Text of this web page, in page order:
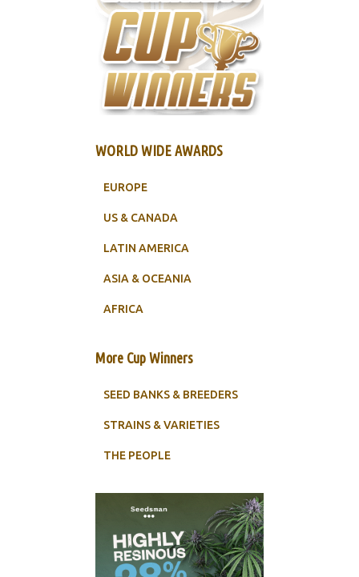
WORLD WIDE AWARDS
EUROPE
US & CANADA
LATIN AMERICA
ASIA & OCEANIA
AFRICA
More Cup Winners
SEED BANKS & BREEDERS
STRAINS & VARIETIES
THE PEOPLE